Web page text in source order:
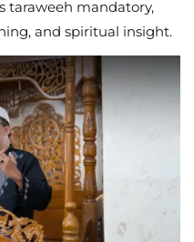
taraweeh mandatory,
and spiritual insight.